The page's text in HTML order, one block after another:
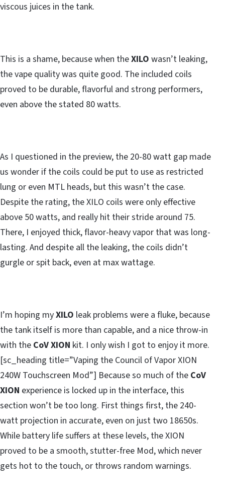
viscous juices in the tank.
This is a shame, because when theXILO wasn’t leaking,
the vape quality was quite good. The included coils
proved to be durable, flavorful and strong performers,
even above the stated 80 watts.
As I questioned in the preview, the 20-80 watt gap made
us wonder if the coils could be put to use as restricted
lung or even MTL heads, but this wasn’t the case.
Despite the rating, the XILO coils were only effective
above 50 watts, and really hit their stride around 75.
There, I enjoyed thick, flavor-heavy vapor that was long-
lasting. And despite all the leaking, the coils didn’t
gurgle or spit back, even at max wattage.
I’m hoping myXILO leak problems were a fluke, because
the tank itself is more than capable, and a nice throw-in
with the CoV XION kit. I only wish I got to enjoy it more.
[sc_heading title=”Vaping the Council of Vapor XION
240W Touchscreen Mod”] Because so much of the CoV
XION experience is locked up in the interface, this
section won’t be too long. First things first, the 240-
watt projection in accurate, even on just two 18650s.
While battery life suffers at these levels, the XION
proved to be a smooth, stutter-free Mod, which never
gets hot to the touch, or throws random warnings.